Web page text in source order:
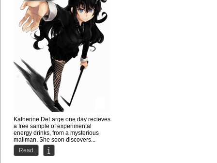
Katherine DeLarge one day recieves
a free sample of experimental
energy drinks, from a mysterious
mailman. She soon discovers...
Read